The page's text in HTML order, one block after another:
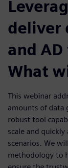
deliver
and
What
This webinar
amounts of data
robust tool
scale and
scenarios. We
methodology to